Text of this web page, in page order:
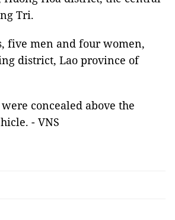
Tri.
five men and four women,
district, Lao province of
concealed above the
- VNS